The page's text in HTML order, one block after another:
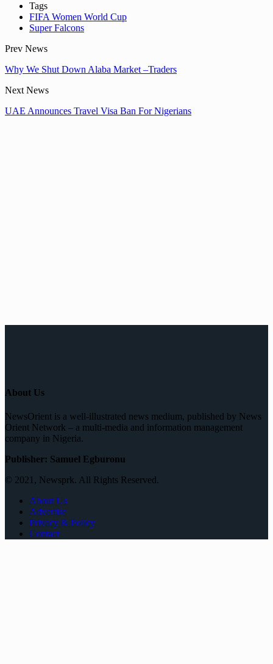
Tags
FIFA Women World Cup
Super Falcons
Prev News
Why We Shut Down Alaba Market –Traders
Next News
UAE Announces Travel Visa Ban For Nigerians
About Us
NewsOrient is a well-illustrated news medium, published by News
Orient Network – a multi-media and information management
company in Nigeria.
Publisher: Samuel Egburonu
© 2021, Newsprk. All Rights Reserved.
About Us
Advertise
Privacy & Policy
Contact